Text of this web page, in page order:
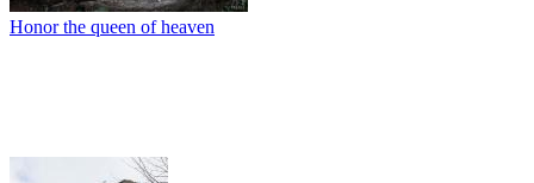
Honor the queen of heaven